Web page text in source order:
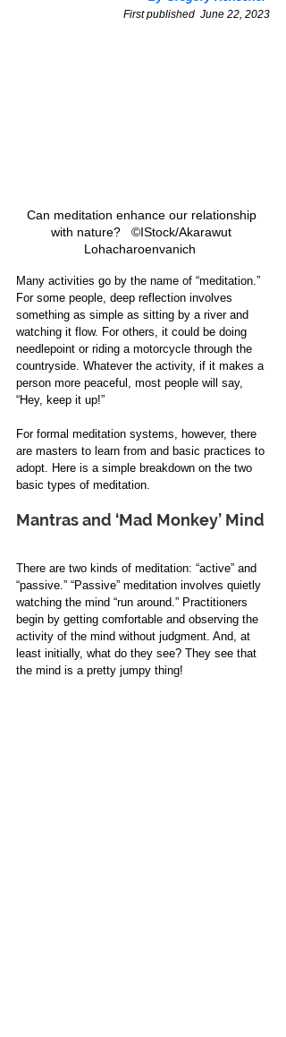
First published  June 22, 2023
Can meditation enhance our relationship
with nature?   ©IStock/Akarawut
Lohacharoenvanich
Many activities go by the name of “meditation.”
For some people, deep reflection involves
something as simple as sitting by a river and
watching it flow. For others, it could be doing
needlepoint or riding a motorcycle through the
countryside. Whatever the activity, if it makes a
person more peaceful, most people will say,
“Hey, keep it up!”
For formal meditation systems, however, there
are masters to learn from and basic practices to
adopt. Here is a simple breakdown on the two
basic types of meditation.
Mantras and ‘Mad Monkey’ Mind
There are two kinds of meditation: “active” and
“passive.” “Passive” meditation involves quietly
watching the mind “run around.” Practitioners
begin by getting comfortable and observing the
activity of the mind without judgment. And, at
least initially, what do they see? They see that
the mind is a pretty jumpy thing!